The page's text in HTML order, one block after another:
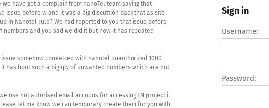
have got a complain from nanoTel team saying that
issue before w and it was a big discuttion back that as site
in Nanotel rule? We had reported to you that issue before
and you sad we did it but now it has repeated
somehow coneetced with nanotel unauthorized 1000
has bout such a big qty of unwanted numbers which are not
use not autorised email accouns for accessing EN project i
let me know we can temporary create them for you with
Sign in
Username:
Password: